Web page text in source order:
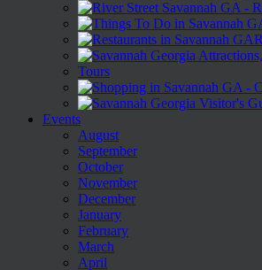
Tours
Events
August
September
October
November
December
January
February
March
April